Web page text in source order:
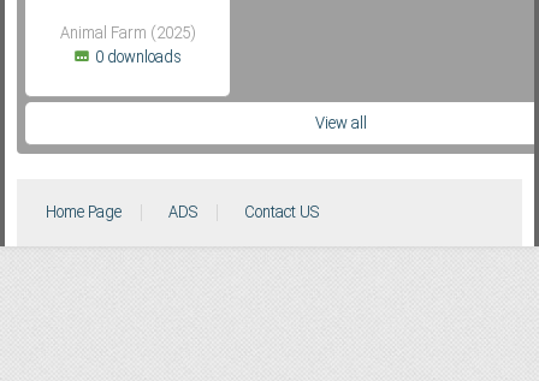
Animal Farm (2025)
0 downloads
View all
Home Page ADS Contact US